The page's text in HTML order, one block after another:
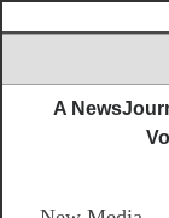
HOME
IVAN’S RULES
A